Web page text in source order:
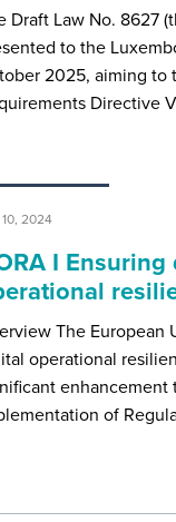
Draft Law No. 8627
to the
2025, aiming to
Directive
2024
I
The European
operational
enhancement
of